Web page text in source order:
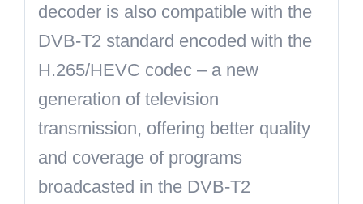
decoder is also compatible with the
DVB-T2 standard encoded with the
H.265/HEVC codec – a new
generation of television
transmission, offering better quality
and coverage of programs
broadcasted in the DVB-T2